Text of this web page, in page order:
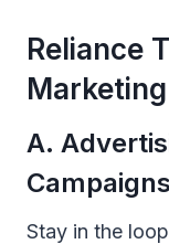
Reliance
A.
Campaigns
Stay in the